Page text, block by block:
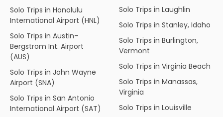
Solo Trips in Honolulu
International Airport (HNL)
Solo Trips in Austin–
Bergstrom Int. Airport
(AUS)
Solo Trips in John Wayne
Airport (SNA)
Solo Trips in San Antonio
International Airport (SAT)
Solo Trips in Laughlin
Solo Trips in Stanley, Idaho
Solo Trips in Burlington,
Vermont
Solo Trips in Virginia Beach
Solo Trips in Manassas,
Virginia
Solo Trips in Louisville